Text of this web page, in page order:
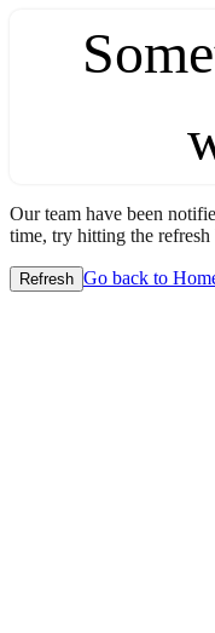
Our team have been
time, try hitting the
Refresh Go back to